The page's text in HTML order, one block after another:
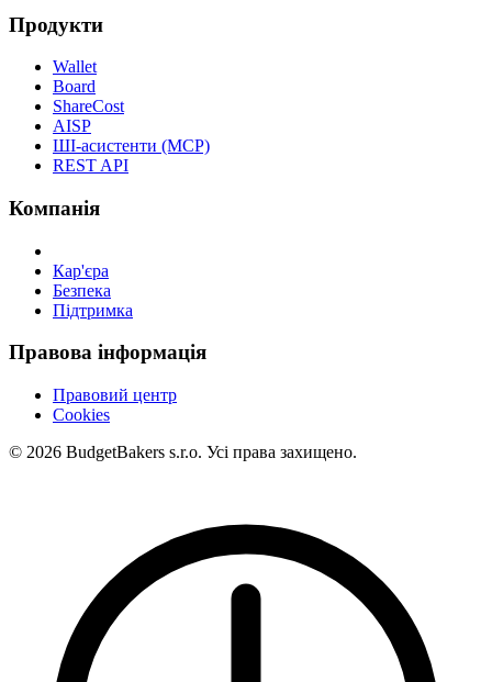
Продукти
Wallet
Board
ShareCost
AISP
ШІ-асистенти (MCP)
REST API
Компанія
Кар'єра
Безпека
Підтримка
Правова інформація
Правовий центр
Cookies
© 2026 BudgetBakers s.r.o. Усі права захищено.